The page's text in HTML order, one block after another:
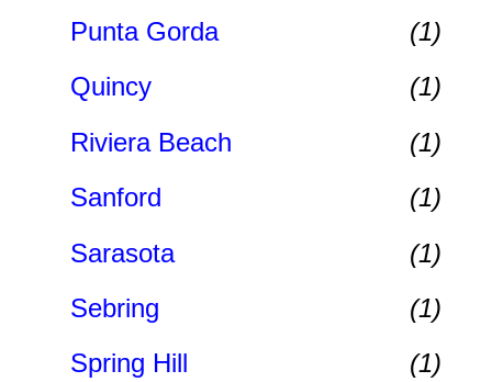
Punta Gorda
(1)
Quincy
(1)
Riviera Beach
(1)
Sanford
(1)
Sarasota
(1)
Sebring
(1)
Spring Hill
(1)